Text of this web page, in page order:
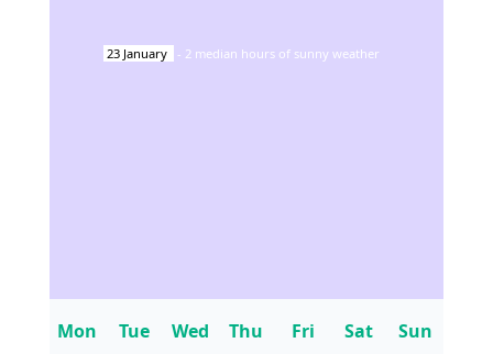
23 January - 2 median hours of sunny weather
Mon Tue Wed Thu Fri Sat Sun